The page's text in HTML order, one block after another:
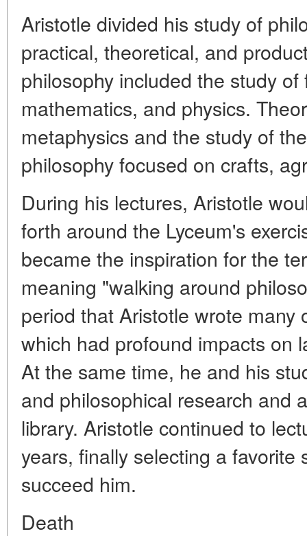
Aristotle divided his study of
practical, theoretical, and
philosophy included the study
mathematics, and physics.
metaphysics and the study of
philosophy focused on crafts,
During his lectures, Aristotle
forth around the Lyceum's
became the inspiration for the
meaning "walking around
period that Aristotle wrote
which had profound impacts on
At the same time, he and his
and philosophical research and
library. Aristotle continued to
years, finally selecting a
succeed him.
Death